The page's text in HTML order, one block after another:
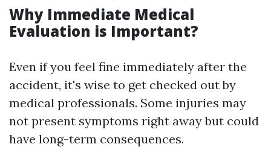
Why Immediate Medical
Evaluation is Important?
Even if you feel fine immediately after the
accident, it's wise to get checked out by
medical professionals. Some injuries may
not present symptoms right away but could
have long-term consequences.